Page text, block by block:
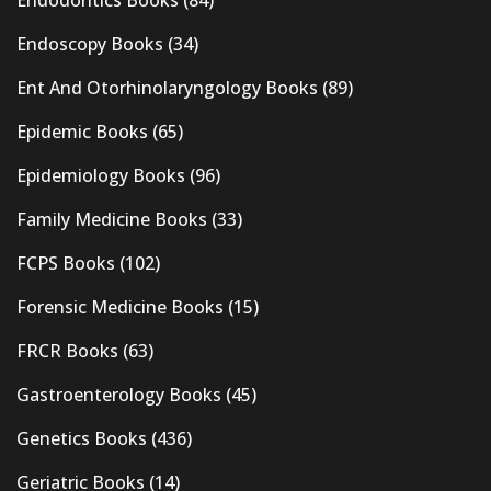
Endoscopy Books (34)
Ent And Otorhinolaryngology Books (89)
Epidemic Books (65)
Epidemiology Books (96)
Family Medicine Books (33)
FCPS Books (102)
Forensic Medicine Books (15)
FRCR Books (63)
Gastroenterology Books (45)
Genetics Books (436)
Geriatric Books (14)